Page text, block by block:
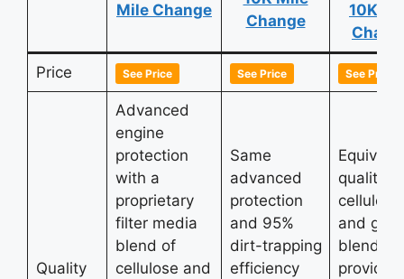
Mile Change
Change
10K
Price See Price See Price See Price
Quality
Advanced
engine
protection
with a
proprietary
filter media
blend of
cellulose and
Same
advanced
protection
and 95%
dirt-trapping
efficiency
quality
cellulose
and
blend
providing